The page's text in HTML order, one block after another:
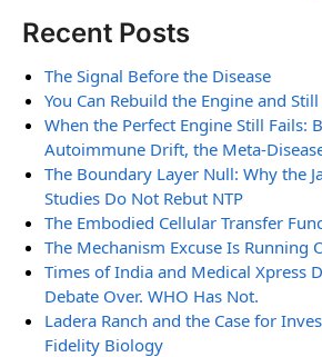
Recent Posts
The Signal Before the Disease
You Can Rebuild the Engine and
When the Perfect Engine Still Fails:
Autoimmune Drift, the Meta-
The Boundary Layer Null: Why the
Studies Do Not Rebut NTP
The Embodied Cellular Transfer
The Mechanism Excuse Is Running
Times of India and Medical Xpress
Debate Over. WHO Has Not.
Ladera Ranch and the Case for
Fidelity Biology